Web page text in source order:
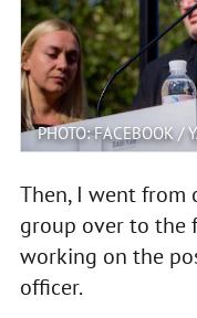
PHOTO: FACEBOOK /
Then, I went
group over to the
working on the
officer.